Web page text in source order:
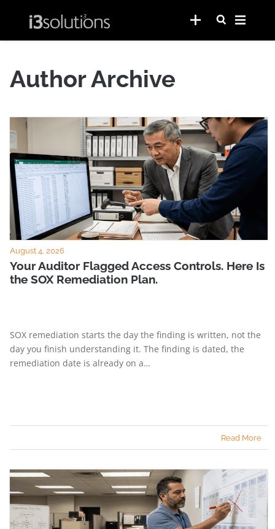
Author Archive
August 4, 2026
Your Auditor Flagged Access Controls. Here Is
the SOX Remediation Plan.
SOX remediation starts the day the finding is written, not the
day you finish understanding it. The finding is dated, the
remediation date is already on a…
Read More